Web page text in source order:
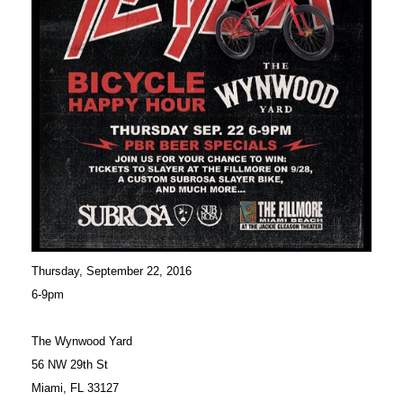
Thursday, September 22, 2016
6-9pm
The Wynwood Yard
56 NW 29th St
Miami, FL 33127